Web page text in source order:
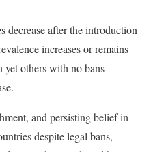
decrease after the introduction
increases or remains
yet others with no bans
and persisting belief in
despite legal bans,